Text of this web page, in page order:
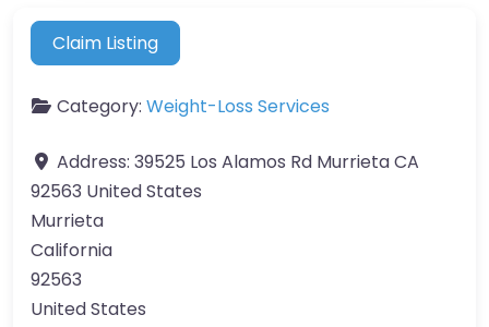
Claim Listing
Category: Weight-Loss Services
Address: 39525 Los Alamos Rd Murrieta CA
92563 United States
Murrieta
California
92563
United States